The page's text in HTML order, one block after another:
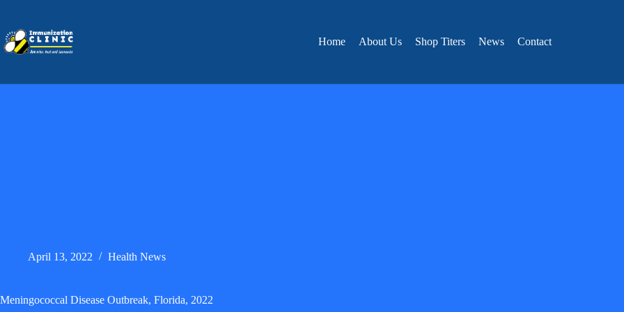
content
Home
About Us Shop Titers News Contact
April 13, 2022 Health News
Meningococcal Disease Outbreak, Florida, 2022